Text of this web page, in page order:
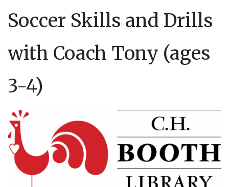
Soccer Skills and Drills
with Coach Tony (ages
3-4)